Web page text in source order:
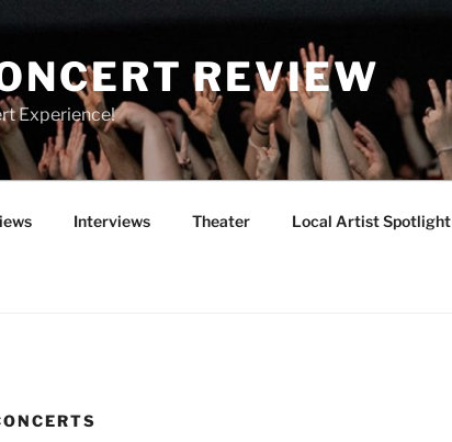
REVIEW
Experience!
Interviews Theater Local Artist Spotlight